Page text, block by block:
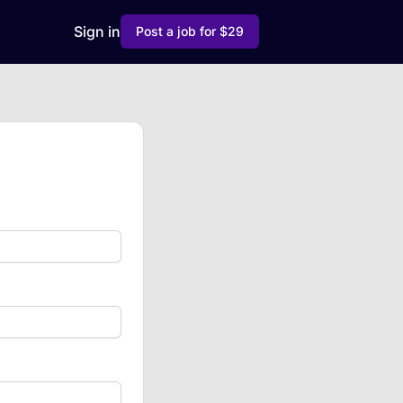
Sign in Post a job for $29